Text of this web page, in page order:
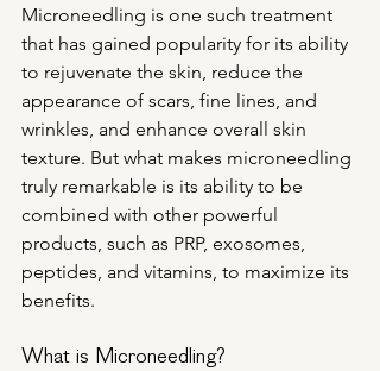
Microneedling is one such treatment
that has gained popularity for its ability
to rejuvenate the skin, reduce the
appearance of scars, fine lines, and
wrinkles, and enhance overall skin
texture. But what makes microneedling
truly remarkable is its ability to be
combined with other powerful
products, such as PRP, exosomes,
peptides, and vitamins, to maximize its
benefits.
What is Microneedling?